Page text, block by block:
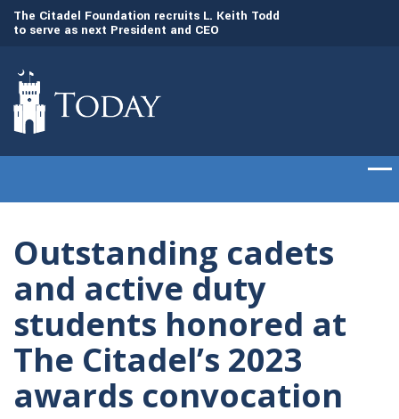
The Citadel Foundation recruits L. Keith Todd
to serve as next President and CEO
Outstanding cadets
and active duty
students honored at
The Citadel’s 2023
awards convocation